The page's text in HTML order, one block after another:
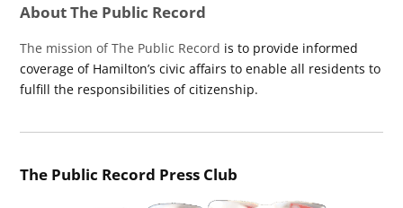
About The Public Record
The mission of The Public Record is to provide informed
coverage of Hamilton’s civic affairs to enable all residents to
fulfill the responsibilities of citizenship.
The Public Record Press Club